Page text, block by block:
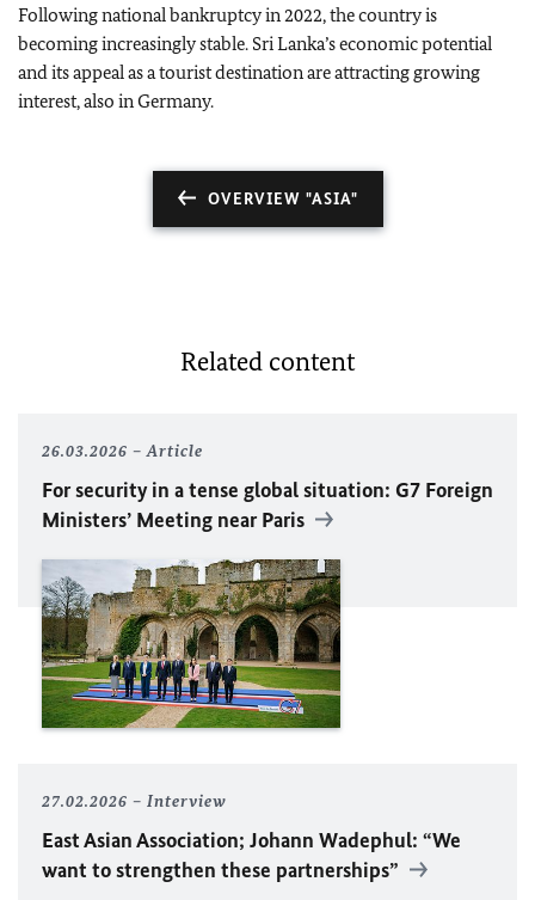
Following national bankruptcy in 2022, the country is
becoming increasingly stable. Sri Lanka’s economic potential
and its appeal as a tourist destination are attracting growing
interest, also in Germany.
OVERVIEW "ASIA"
Related content
26.03.2026 Article
For security in a tense global situation: G7 Foreign
Ministers’ Meeting near Paris
27.02.2026 Interview
East Asian Association; Johann Wadephul: “We
want to strengthen these partnerships”